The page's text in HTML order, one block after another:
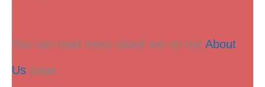
You can read more about me on our About
Us page.